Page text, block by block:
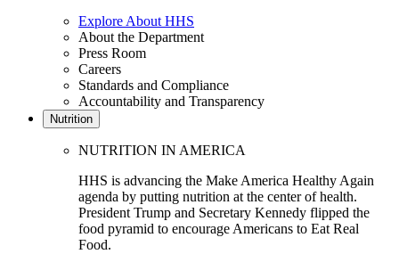
Explore About HHS
About the Department
Press Room
Careers
Standards and Compliance
Accountability and Transparency
Nutrition
NUTRITION IN AMERICA
HHS is advancing the Make America Healthy Again
agenda by putting nutrition at the center of health.
President Trump and Secretary Kennedy flipped the
food pyramid to encourage Americans to Eat Real
Food.